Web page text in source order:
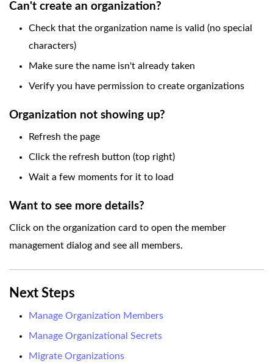
Can't create an organization?
Check that the organization name is valid (no special
characters)
Make sure the name isn't already taken
Verify you have permission to create organizations
Organization not showing up?
Refresh the page
Click the refresh button (top right)
Wait a few moments for it to load
Want to see more details?
Click on the organization card to open the member
management dialog and see all members.
Next Steps
Manage Organization Members
Manage Organizational Secrets
Migrate Organizations